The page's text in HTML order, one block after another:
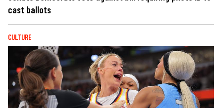
cast ballots
CULTURE